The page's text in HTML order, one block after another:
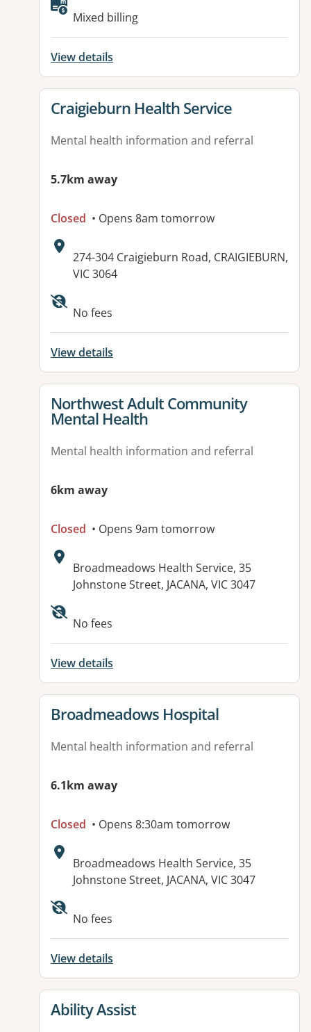
Available facilities:
Mixed billing
View details
View details for
Craigieburn Health Service
Mental health information and referral
5.7km away
Closed • Opens 8am tomorrow
Address:
274-304 Craigieburn Road, CRAIGIEBURN,
VIC 3064
Available facilities:
No fees
View details
View details for
Northwest Adult Community
Mental Health
Mental health information and referral
6km away
Closed • Opens 9am tomorrow
Address:
Broadmeadows Health Service, 35
Johnstone Street, JACANA, VIC 3047
No fees
View details
View details for
Broadmeadows Hospital
Mental health information and referral
6.1km away
Closed • Opens 8:30am tomorrow
Address:
Broadmeadows Health Service, 35
Johnstone Street, JACANA, VIC 3047
No fees
View details
View details for
Ability Assist